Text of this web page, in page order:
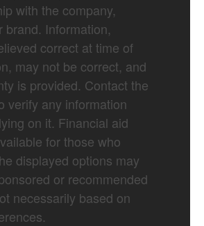
with the company,
brand. Information,
correct at time of
may not be correct, and
is provided. Contact the
verify any information
on it. Financial aid
for those who
displayed options may
or recommended
necessarily based on